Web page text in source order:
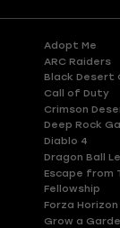
Adopt Me
ARC Raiders
Black Desert
Call of Duty
Crimson
Deep Rock
Diablo 4
Dragon Ball
Escape from
Fellowship
Forza Horizon
Grow a